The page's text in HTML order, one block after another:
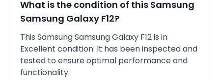
What is the condition of this Samsung
Samsung Galaxy F12?
This SamsungSamsung Galaxy F12is in
Excellent condition. It has been inspected and
tested to ensure optimal performance and
functionality.